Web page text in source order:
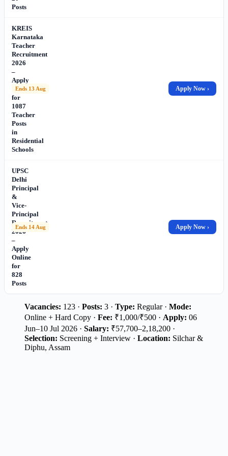
Posts
KREIS
Karnataka
Teacher
Recruitment
2026
–
Apply
Online
for
1087
Teacher
Posts
in
Residential
Schools
Ends 13 Aug Apply Now ›
UPSC
Delhi
Principal
&
Vice-
Principal
Recruitment
2026
–
Apply
Online
for
828
Posts
Ends 14 Aug Apply Now ›
Vacancies: 123 · Posts: 3 · Type: Regular · Mode:
Online + Hard Copy · Fee: ₹1,000/₹500 · Apply: 06
Jun–10 Jul 2026 · Salary: ₹57,700–2,18,200 ·
Selection: Screening + Interview · Location: Silchar &
Diphu, Assam